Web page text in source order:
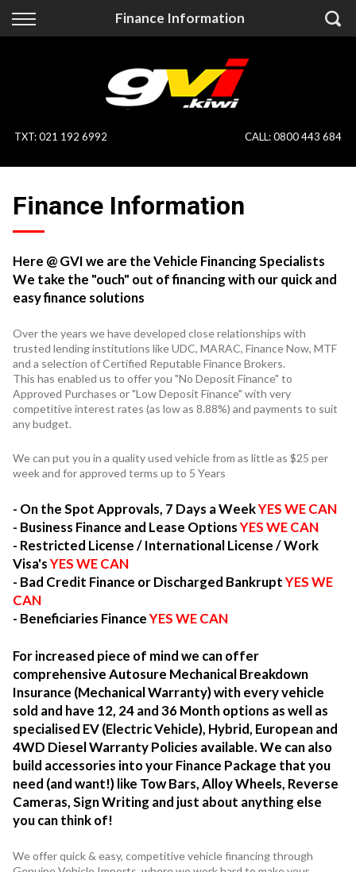
Finance Information
Back
On Sale
Specialist Vehicles
Price Your Trade
Uber
Back
Finance Calculator
Apply for Finance
Finance Information
Pay With Crypto
TXT:021 192 6992 CALL:0800 443 684
Finance Information
Here @ GVI we are the Vehicle Financing Specialists
We take the "ouch" out of financing with our quick and
easy finance solutions
Over the years we have developed close relationships with
trusted lending institutions like UDC, MARAC, Finance Now, MTF
and a selection of Certified Reputable Finance Brokers.
This has enabled us to offer you "No Deposit Finance" to
Approved Purchases or "Low Deposit Finance" with very
competitive interest rates (as low as 8.88%) and payments to suit
any budget.
We can put you in a quality used vehicle from as little as $25 per
week and for approved terms up to 5 Years
- On the Spot Approvals, 7 Days a WeekYES WE CAN
- Business Finance and Lease OptionsYES WE CAN
- Restricted License / International License / Work
Visa'sYES WE CAN
- Bad Credit Finance or Discharged BankruptYES WE
CAN
- Beneficiaries FinanceYES WE CAN
For increased piece of mind we can offer
comprehensive Autosure Mechanical Breakdown
Insurance (Mechanical Warranty) with every vehicle
sold and have 12, 24 and 36 Month options as well as
specialised EV (Electric Vehicle), Hybrid, European and
4WD Diesel Warranty Policies available. We can also
build accessories into your Finance Package that you
need (and want!) like Tow Bars, Alloy Wheels, Reverse
Cameras, Sign Writing and just about anything else
you can think of!
We offer quick & easy, competitive vehicle financing through